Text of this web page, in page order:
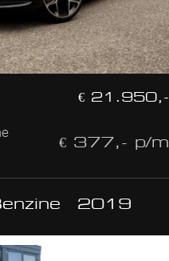
€ 21.950,-
€ 377,- p/m
2019